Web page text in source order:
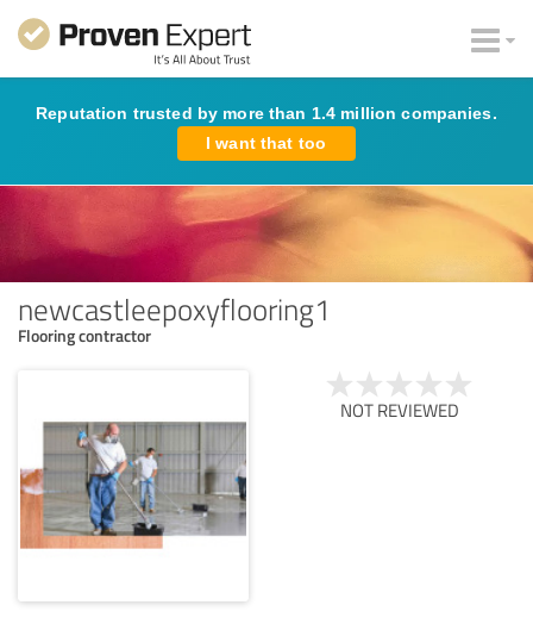
Reputation trusted by more than 1.4 million companies.
I want that too
newcastleepoxyflooring1
Flooring contractor
NOT REVIEWED